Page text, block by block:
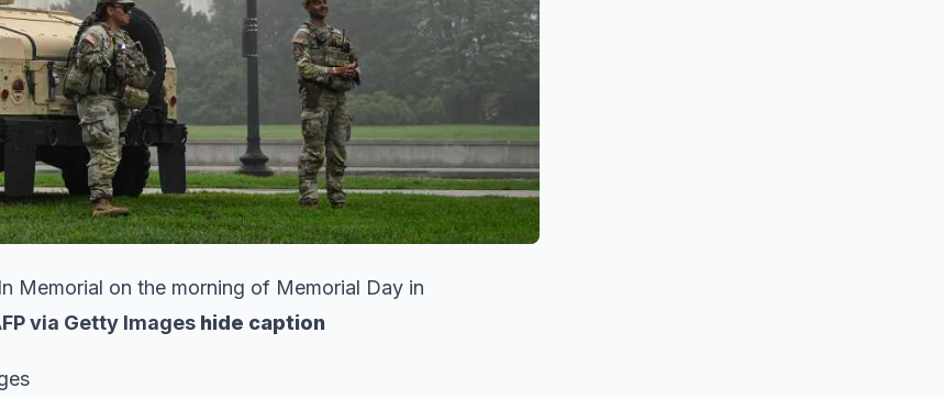
Memorial on the morning of Memorial Day in
via Getty Images hide caption